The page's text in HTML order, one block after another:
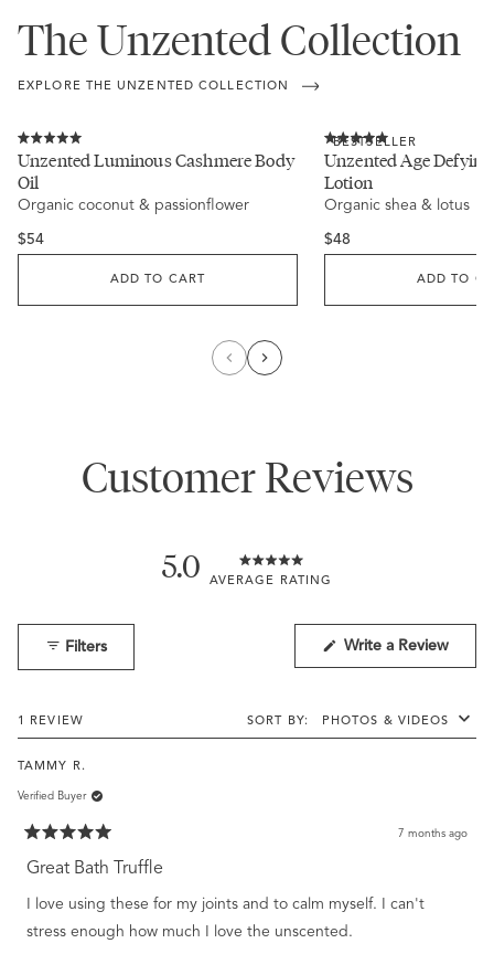
The Unzented Collection
EXPLORE THE UNZENTED COLLECTION
Rated
5.0
out
of
5
stars
to
scroll
reviews
Unzented Luminous Cashmere Body
Oil
Organic coconut & passionflower
Regular
$54
ADD TO CART
BESTSELLER
Rated
5.0
out
of
5
stars
Click
to
scroll
reviews
Unzented Age
Lotion
Organic shea & lotus
Regular
$48
ADD TO
Customer Reviews
5.0
Rated
out
Filters Write a Review
1 REVIEW SORT
TAMMY R.
Verified Buyer
5
of
5
stars
7 months ago
Great Bath Truffle
I love using these for my joints and to calm myself. I can't
stress enough how much I love the unscented.
Loading...